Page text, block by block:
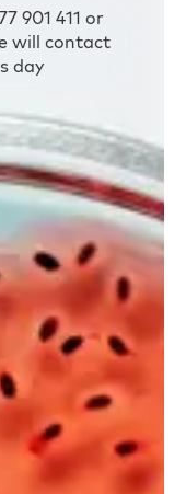
901 411 or
will contact
day